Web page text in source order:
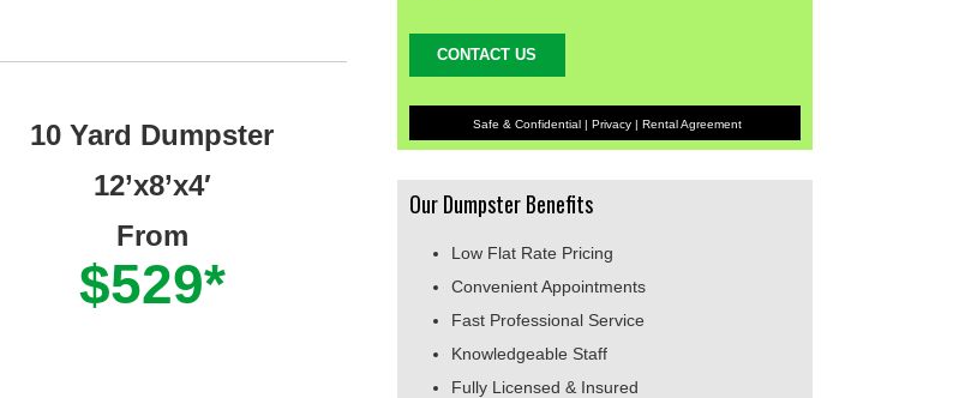
10 Yard Dumpster
12’x8’x4′
From
$529*
Safe & Confidential | Privacy| Rental Agreement
Our Dumpster Benefits
Low Flat Rate Pricing
Convenient Appointments
Fast Professional Service
Knowledgeable Staff
Fully Licensed & Insured